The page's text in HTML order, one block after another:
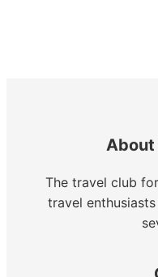
The travel club
travel